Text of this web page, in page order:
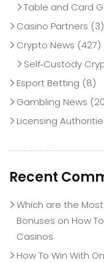
Table and Card
Casino Partners (3)
Crypto News (427)
Self‑Custody
Esport Betting (8)
Gambling News
Licensing
Recent
Which are the
Bonuses on How
Casinos
How To Win With